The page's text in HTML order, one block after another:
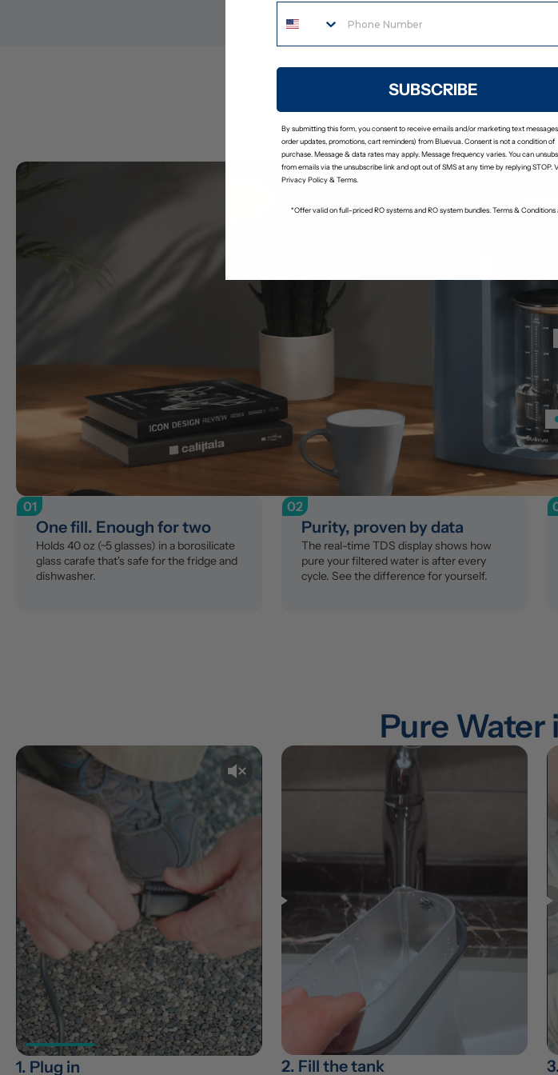
Designed
01
One fill. Enough for two
Holds 40 oz (~5 glasses) in a borosilicate
glass carafe that's safe for the fridge and
dishwasher.
02
Purity, proven by data
The real-time TDS display shows how
pure your filtered water is after every
cycle. See the difference for yourself.
Pure Water
1. Plug in 2. Fill the tank
SUBSCRIBE
By submitting this form, you consent to receive emails and/or marketing text messages
order updates, promotions, cart reminders) from Bluevua. Consent is not a condition of
purchase. Message & data rates may apply. Message frequency varies. You can
from emails via the unsubscribe link and opt out of SMS at any time by replying STOP.
Privacy Policy&Terms.
*Offer valid on full-priced RO systems and RO system bundles. Terms & Conditions